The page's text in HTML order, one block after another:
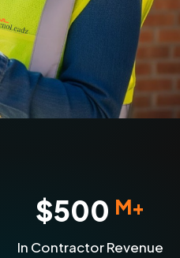
$500 M+
In Contractor Revenue